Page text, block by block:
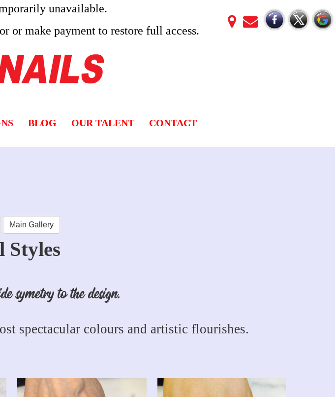
unavailable.
or make payment to restore full access.
BLOG OUR TALENT CONTACT
Main Gallery
Styles
symetry to the design.
spectacular colours and artistic flourishes.